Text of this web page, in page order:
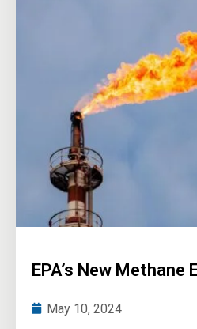
EPA’s New Methane
May 10, 2024